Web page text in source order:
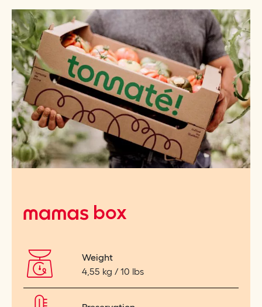
mamas
box
Weight
4,55 kg / 10 lbs